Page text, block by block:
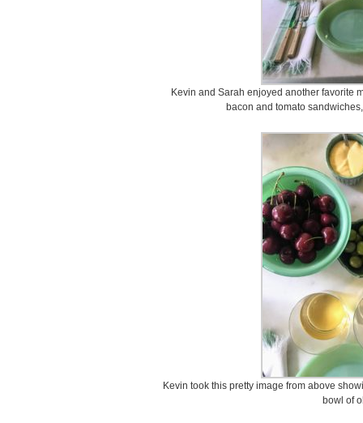
Kevin and Sarah enjoyed another favorite
bacon and tomato
Kevin took this pretty image from above
bowl of